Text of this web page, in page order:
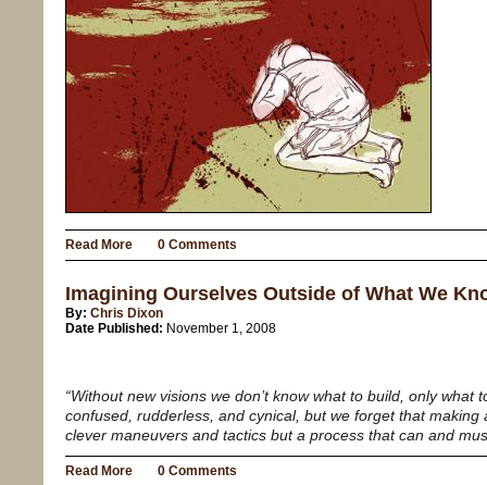
Read More 0 Comments
Imagining Ourselves Outside of What We
By: Chris Dixon
Date Published: November 1, 2008
“Without new visions we don’t know what to build, only what
confused, rudderless, and cynical, but we forget that making
clever maneuvers and tactics but a process that can and
Read More 0 Comments